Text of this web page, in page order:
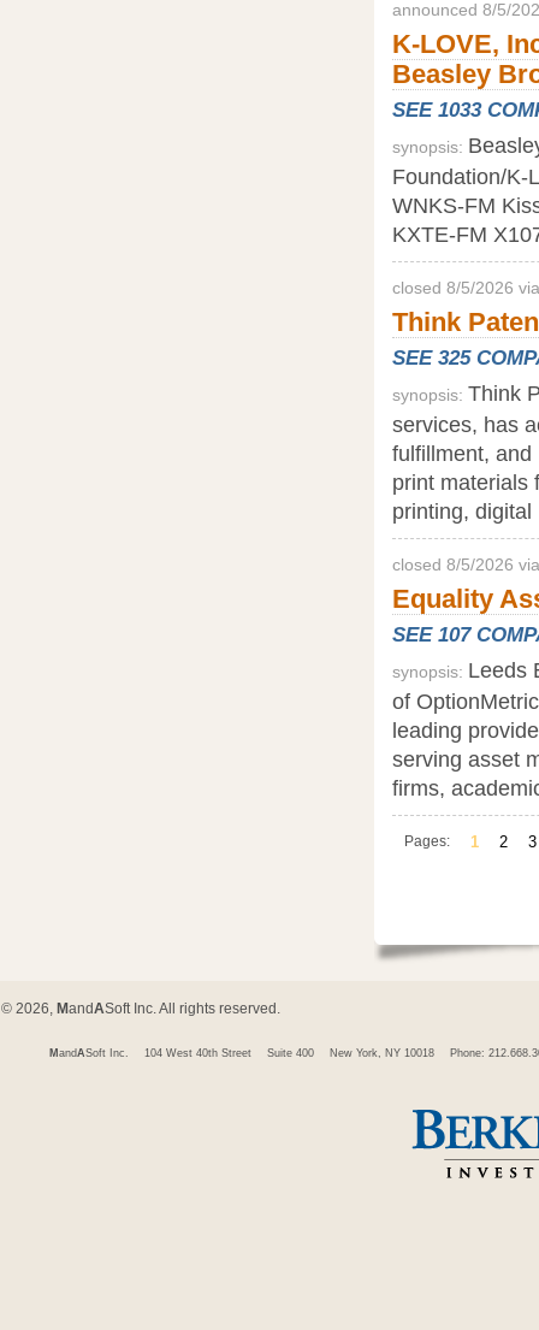
announced 8/5/
K-LOVE,
Beasley
SEE 1033
synopsis:
Foundation/K-
WNKS-FM
KXTE-FM
closed 8/5/2026
Think
SEE 325
synopsis: Think
services, has
fulfillment, and
print materials
printing,
closed 8/5/2026
Equality
SEE 107
synopsis: Leeds
of
leading
serving asset
firms,
Pages: 1 2 3
© 2026, MandASoft Inc. All rights reserved.
M andASoft Inc. 104 West 40th Street Suite 400 New York, NY 10018 Phone: